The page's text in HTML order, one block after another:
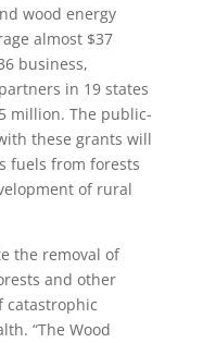
wood energy
almost $37
business,
in 19 states
million. The public-
these grants will
fuels from forests
of rural
the removal of
and other
catastrophic
“The Wood